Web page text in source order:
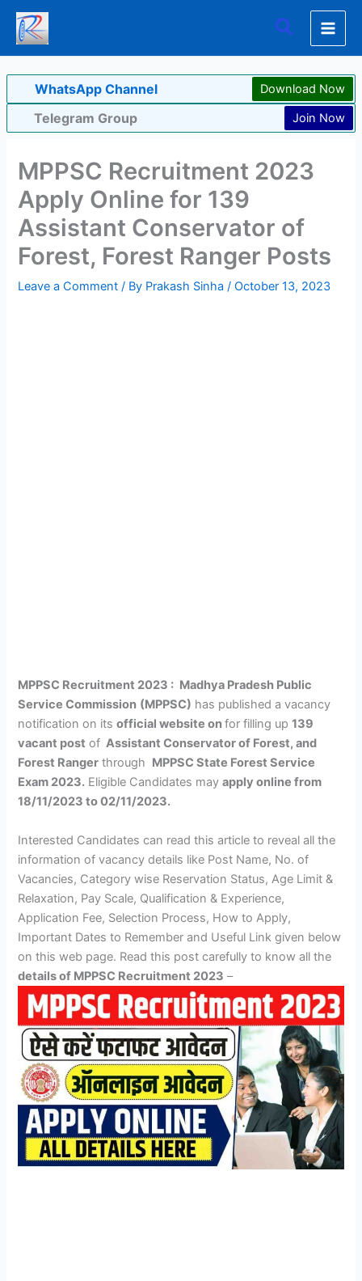
Skip
content
Search
WhatsApp Channel Download Now
Telegram Group Join Now
MPPSC Recruitment 2023
Apply Online for 139
Assistant Conservator of
Forest, Forest Ranger Posts
Leave a Comment / By Prakash Sinha/October 13, 2023
MPPSC Recruitment 2023 : Madhya Pradesh Public
Service Commission (MPPSC) has published a vacancy
notification on itsofficial website onfor filling up139
vacant post of Assistant Conservator of Forest, and
Forest Ranger through MPPSC State Forest Service
Exam 2023. Eligible Candidates mayapply onlinefrom
18/11/2023 to 02/11/2023.
Interested Candidates can read this article to reveal all the
information of vacancy details like Post Name, No. of
Vacancies, Category wise Reservation Status, Age Limit &
Relaxation, Pay Scale, Qualification & Experience,
Application Fee, Selection Process, How to Apply,
Important Dates to Remember and Useful Link given below
on this web page. Read this post carefully to know all the
details of MPPSC Recruitment 2023 –